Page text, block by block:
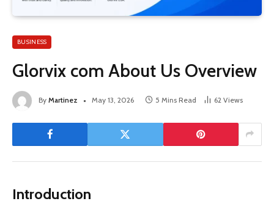
BUSINESS
Glorvix com About Us Overview
By Martinez May 13, 2026 5 Mins Read 62 Views
Introduction